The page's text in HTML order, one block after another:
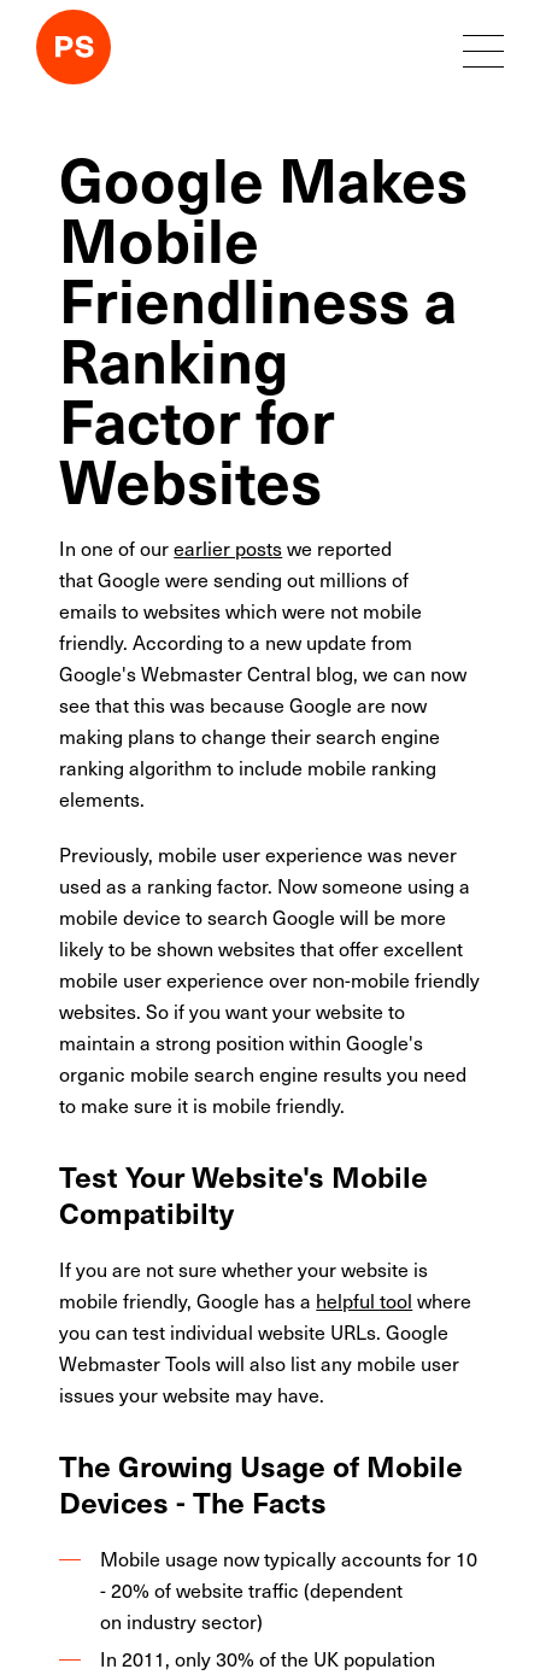
Google Makes
Mobile
Friendliness a
Ranking
Factor for
Websites
In one of ourearlier postswe reported
that Google were sending out millions of
emails to websites which were not mobile
friendly. According to a new update from
Google's Webmaster Central blog, we can now
see that this was because Google are now
making plans to change their search engine
ranking algorithm to include mobile ranking
elements.
Previously, mobile user experience was never
used as a ranking factor. Now someone using a
mobile device to search Google will be more
likely to be shown websites that offer excellent
mobile user experience over non-mobile friendly
websites. So if you want your website to
maintain a strong position within Google's
organic mobile search engine results you need
to make sure it is mobile friendly.
Test Your Website's Mobile
Compatibilty
If you are not sure whether your website is
mobile friendly, Google has a helpful tool where
you can test individual website URLs. Google
Webmaster Tools will also list any mobile user
issues your website may have.
The Growing Usage of Mobile
Devices - The Facts
Mobile usage now typically accounts for 10
- 20% of website traffic (dependent
on industry sector)
In 2011, only 30% of the UK population